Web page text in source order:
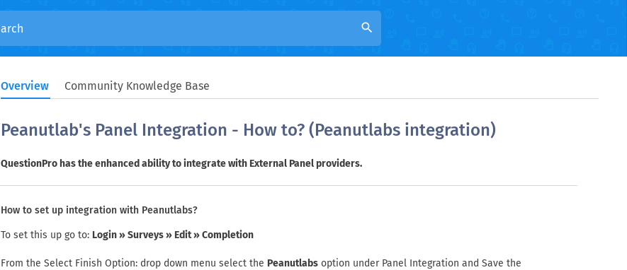
search
Overview Community Knowledge Base
Peanutlab's Panel Integration - How to? (Peanutlabs integration)
QuestionPro has the enhanced ability to integrate with External Panel providers.
How to set up integration with Peanutlabs?
To set this up go to: Login » Surveys » Edit » Completion
From the Select Finish Option: drop down menu select the Peanutlabs option under Panel Integration and Save the